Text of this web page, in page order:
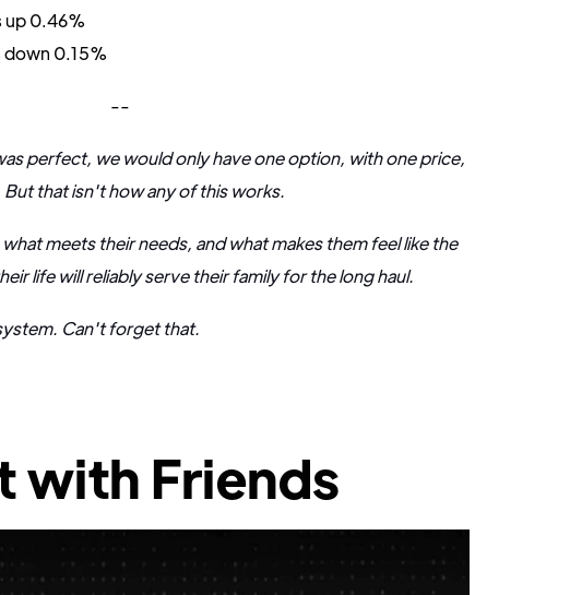
up 0.46%
down 0.15%
--
perfect, we would only have one option, with one price,
that isn't how any of this works.
meets their needs, and what makes them feel like the
life will reliably serve their family for the long haul.
Can't forget that.
with Friends